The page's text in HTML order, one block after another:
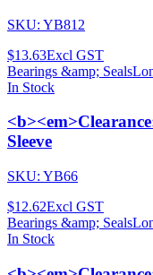
SKU: YB812
$13.63Excl GST
Bearings &amp; Seals
In Stock
Sleeve
SKU: YB66
$12.62Excl GST
Bearings &amp; Seals
In Stock